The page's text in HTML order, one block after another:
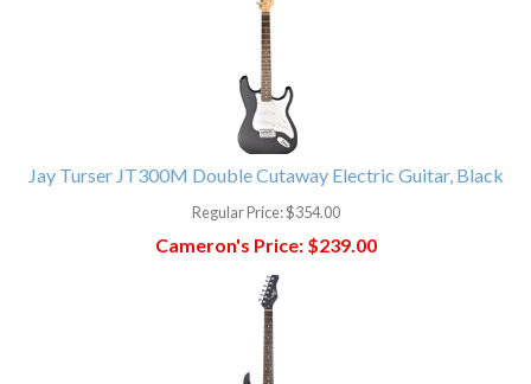
Jay Turser JT300M Double Cutaway Electric Guitar, Black
Regular Price:$354.00
Cameron's Price:$239.00